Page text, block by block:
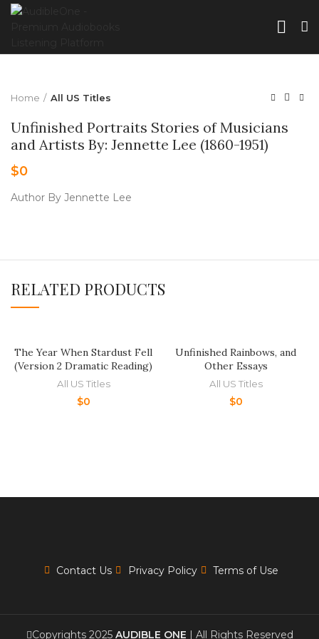
Home All US Titles
Unfinished Portraits Stories of Musicians
and Artists By: Jennette Lee (1860-1951)
$0
Author By Jennette Lee
RELATED PRODUCTS
The Year When Stardust Fell
(Version 2 Dramatic Reading)
All US Titles
$0
Unfinished Rainbows, and
Other Essays
All US Titles
$0
Contact Us Privacy Policy Terms of Use
Copyrights 2025 AUDIBLE ONE | All Rights Reserved